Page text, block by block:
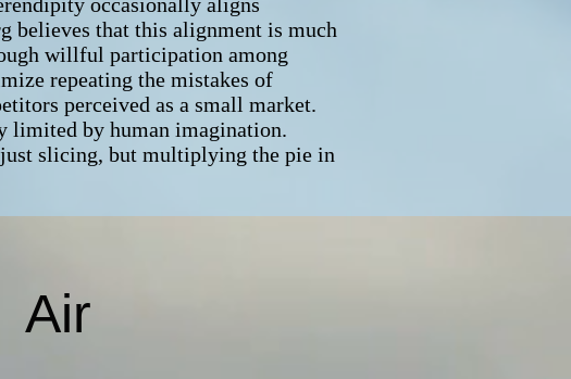
believes that this alignment is much
willful participation among
repeating the mistakes of
perceived as a small market.
limited by human imagination.
slicing, but multiplying the pie in
Air